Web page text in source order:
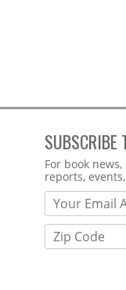
SUBSCRIBE
Webform
For book
reports,